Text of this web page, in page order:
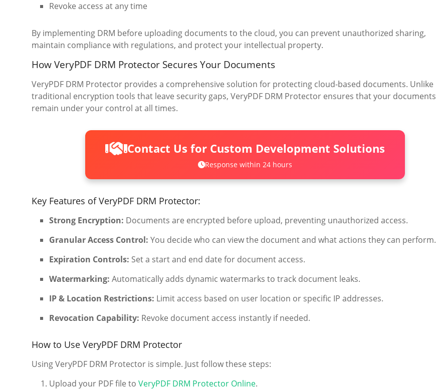
Revoke access at any time
By implementing DRM before uploading documents to the cloud, you can prevent unauthorized sharing,
maintain compliance with regulations, and protect your intellectual property.
How VeryPDF DRM Protector Secures Your Documents
VeryPDF DRM Protector provides a comprehensive solution for protecting cloud-based documents. Unlike
traditional encryption tools that leave security gaps, VeryPDF DRM Protector ensures that your documents
remain under your control at all times.
Contact Us for Custom Development Solutions
Response within 24 hours
Key Features of VeryPDF DRM Protector:
Strong Encryption: Documents are encrypted before upload, preventing unauthorized access.
Granular Access Control: You decide who can view the document and what actions they can perform.
Expiration Controls: Set a start and end date for document access.
Watermarking: Automatically adds dynamic watermarks to track document leaks.
IP & Location Restrictions: Limit access based on user location or specific IP addresses.
Revocation Capability: Revoke document access instantly if needed.
How to Use VeryPDF DRM Protector
Using VeryPDF DRM Protector is simple. Just follow these steps:
Upload your PDF file to VeryPDF DRM Protector Online.